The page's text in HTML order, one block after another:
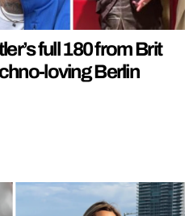
full 180 from Brit
loving Berlin